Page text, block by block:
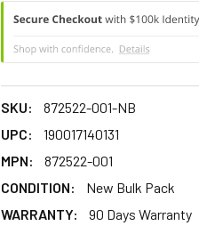
SKU:
872522-001-NB
UPC:
190017140131
MPN:
872522-001
CONDITION:
New Bulk Pack
WARRANTY:
90 Days Warranty